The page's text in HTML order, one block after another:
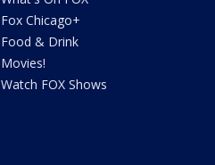
Fox Chicago+
Food & Drink
Movies!
Watch FOX Shows